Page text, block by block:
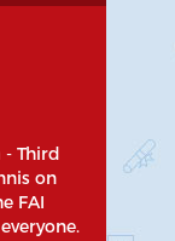
- Third
on
FAI